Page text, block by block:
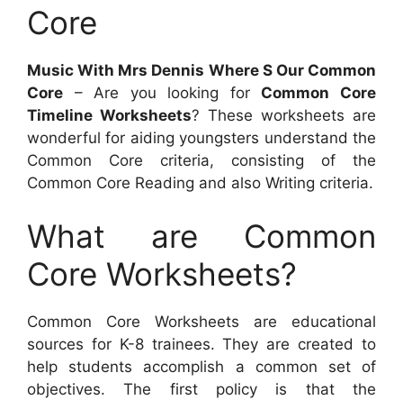
Core
Music With Mrs Dennis Where S Our Common
Core – Are you looking for Common Core
Timeline Worksheets? These worksheets are
wonderful for aiding youngsters understand the
Common Core criteria, consisting of the
Common Core Reading and also Writing criteria.
What are Common
Core Worksheets?
Common Core Worksheets are educational
sources for K-8 trainees. They are created to
help students accomplish a common set of
objectives. The first policy is that the